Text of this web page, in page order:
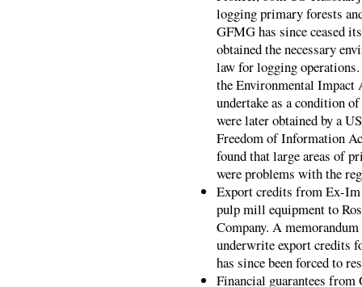
logging primary forests
GFMG has since ceased
obtained the necessary
law for logging
the Environmental Impact
undertake as a condition
were later obtained by a
Freedom of Information
found that large areas of
were problems with the
Export credits from Ex-
pulp mill equipment to
Company. A
underwrite export credits
has since been forced to
Financial guarantees